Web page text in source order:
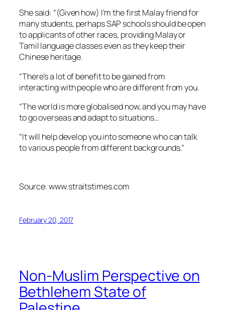
She said: “(Given how) I’m the first Malay friend for
many students, perhaps SAP schools should be open
to applicants of other races, providing Malay or
Tamil language classes even as they keep their
Chinese heritage.
“There’s a lot of benefit to be gained from
interacting with people who are different from you.
“The world is more globalised now, and you may have
to go overseas and adapt to situations…
“It will help develop you into someone who can talk
to various people from different backgrounds.”
Source: www.straitstimes.com
February 20, 2017
Non-Muslim Perspective on
Bethlehem State of